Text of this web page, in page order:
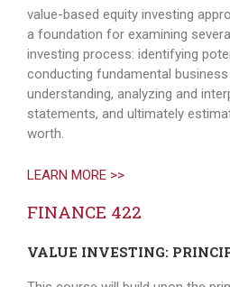
value-based equity investing
a foundation for examining
investing process: identifying
conducting fundamental
understanding, analyzing and
statements, and ultimately
worth.
LEARN MORE >>
FINANCE 422
VALUE INVESTING: